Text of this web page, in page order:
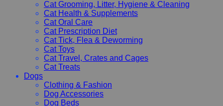
Cat Grooming, Litter, Hygiene & Cleaning
Cat Health & Supplements
Cat Oral Care
Cat Prescription Diet
Cat Tick, Flea & Deworming
Cat Toys
Cat Travel, Crates and Cages
Cat Treats
Dogs
Clothing & Fashion
Dog Accessories
Dog Beds